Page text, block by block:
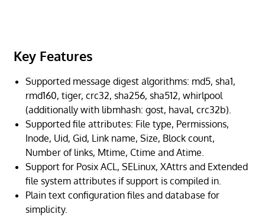
Key Features
Supported message digest algorithms: md5, sha1,
rmd160, tiger, crc32, sha256, sha512, whirlpool
(additionally with libmhash: gost, haval, crc32b).
Supported file attributes: File type, Permissions,
Inode, Uid, Gid, Link name, Size, Block count,
Number of links, Mtime, Ctime and Atime.
Support for Posix ACL, SELinux, XAttrs and Extended
file system attributes if support is compiled in.
Plain text configuration files and database for
simplicity.